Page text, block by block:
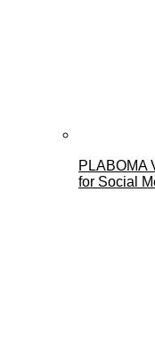
PLABOMA
for Social